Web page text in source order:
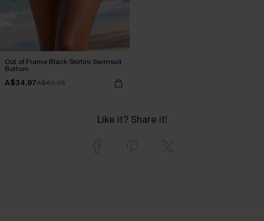
Out of Frame Black Skirtini Swimsuit
Bottom
A$34.97A$49.95
Like it? Share it!